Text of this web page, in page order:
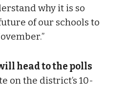
why it is so
of our schools to
head to the polls
on the district’s 10-